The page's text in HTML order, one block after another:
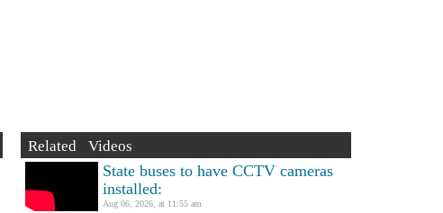
Related Videos
State buses to have CCTV cameras
installed:
Aug 06, 2026, at 11:55 am